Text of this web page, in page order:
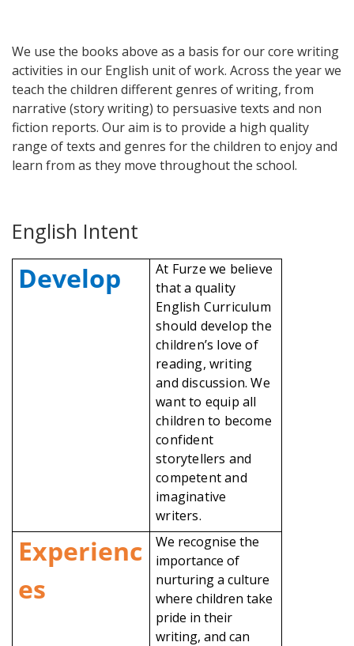
We use the books above as a basis for our core writing
activities in our English unit of work. Across the year we
teach the children different genres of writing, from
narrative (story writing) to persuasive texts and non
fiction reports. Our aim is to provide a high quality
range of texts and genres for the children to enjoy and
learn from as they move throughout the school.
English Intent
Develop
At Furze we believe
that a quality
English Curriculum
should develop the
children’s love of
reading, writing
and discussion. We
want to equip all
children to become
confident
storytellers and
competent and
imaginative
writers.
Experienc
es
We recognise the
importance of
nurturing a culture
where children take
pride in their
writing, and can